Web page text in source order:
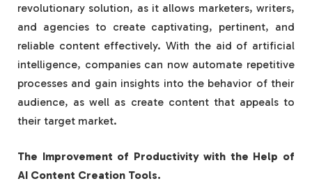
revolutionary solution, as it allows marketers, writers,
and agencies to create captivating, pertinent, and
reliable content effectively. With the aid of artificial
intelligence, companies can now automate repetitive
processes and gain insights into the behavior of their
audience, as well as create content that appeals to
their target market.
The Improvement of Productivity with the Help of
AI Content Creation Tools.